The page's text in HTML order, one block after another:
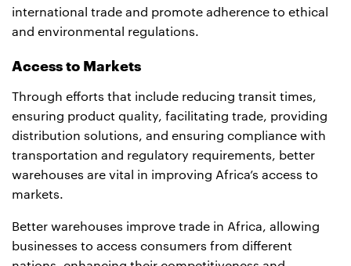
international trade and promote adherence to ethical
and environmental regulations.
Access to Markets
Through efforts that include reducing transit times,
ensuring product quality, facilitating trade, providing
distribution solutions, and ensuring compliance with
transportation and regulatory requirements, better
warehouses are vital in improving Africa’s access to
markets.
Better warehouses improve trade in Africa, allowing
businesses to access consumers from different